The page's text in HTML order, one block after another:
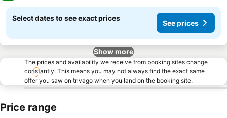
Select dates to see exact prices
See prices
Show more
The prices and availability we receive from booking sites change
constantly. This means you may not always find the exact same
offer you saw on trivago when you land on the booking site.
Price range